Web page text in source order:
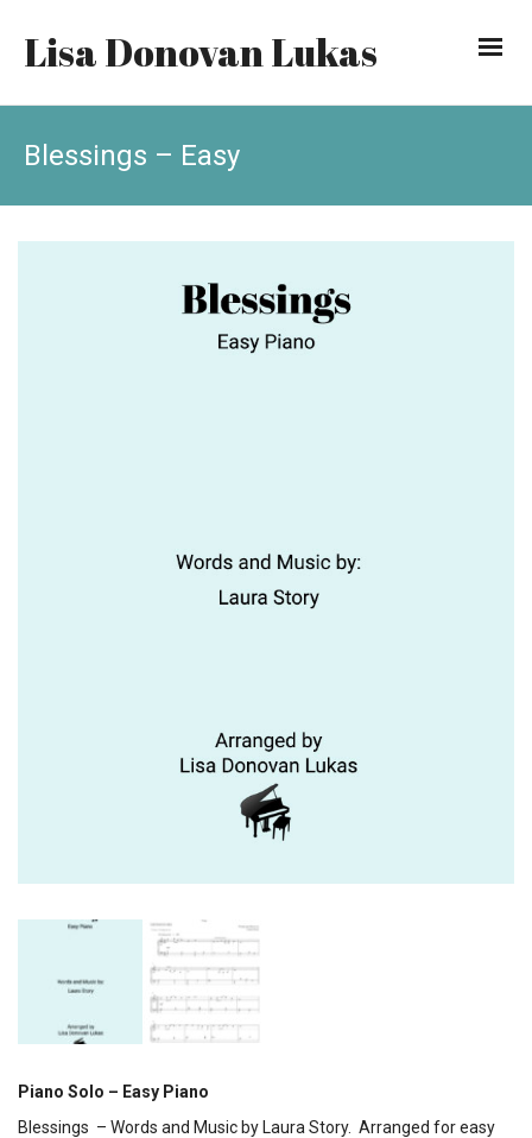
Lisa Donovan Lukas
Blessings – Easy
Piano Solo – Easy Piano
Blessings – Words and Music by Laura Story. Arranged for easy